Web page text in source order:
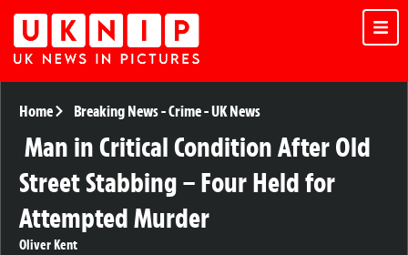
Home Breaking News-Crime-UK News
Man in Critical Condition After Old
Street Stabbing – Four Held for
Attempted Murder
Oliver Kent